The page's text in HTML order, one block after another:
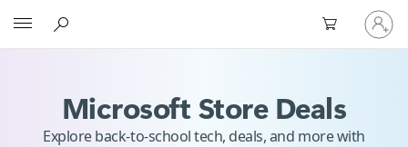
Sign
in
to
Microsoft Store Deals
Explore back-to-school tech, deals, and more with